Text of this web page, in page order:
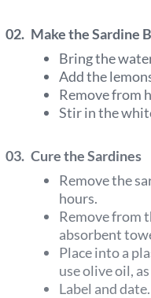
02. Make the Sardine
Bring the
Add the
Remove from
Stir in the
03. Cure the Sardines
Remove the
hours.
Remove from
absorbent
Place into a
use olive oil,
Label and